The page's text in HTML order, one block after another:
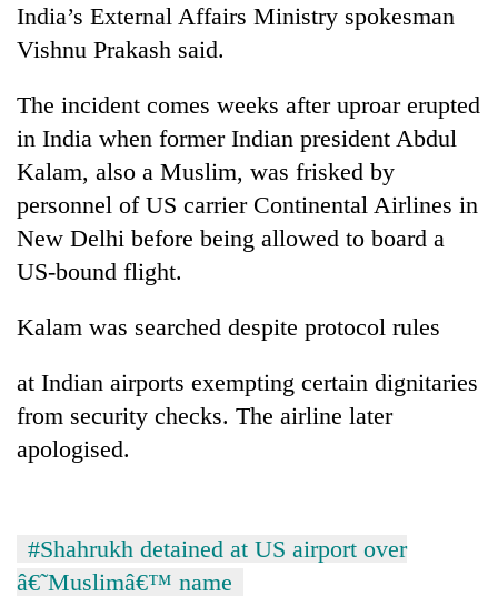
India’s External Affairs Ministry spokesman
Vishnu Prakash said.
The incident comes weeks after uproar erupted
in India when former Indian president Abdul
Kalam, also a Muslim, was frisked by
personnel of US carrier Continental Airlines in
New Delhi before being allowed to board a
US-bound flight.
Kalam was searched despite protocol rules
at Indian airports exempting certain dignitaries
from security checks. The airline later
apologised.
#Shahrukh detained at US airport over
â€˜Muslimâ€™ name